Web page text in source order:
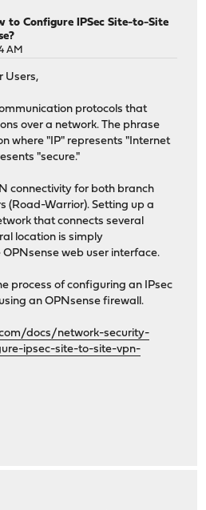
to Configure IPSec Site-to-Site
AM
Users,
protocols that
over a network. The phrase
where "IP" represents "Internet
"secure."
connectivity for both branch
(Road-Warrior). Setting up a
that connects several
location is simply
web user interface.
process of configuring an IPsec
an OPNsense firewall.
docs/network-security-
ipsec-site-to-site-vpn-